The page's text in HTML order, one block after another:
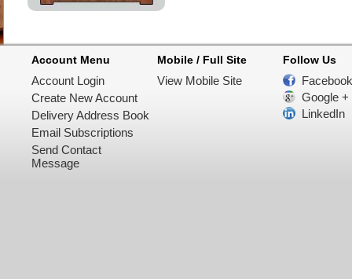
Account Menu
Account Login
Create New Account
Delivery Address Book
Email Subscriptions
Send Contact
Message
Mobile / Full Site
View Mobile Site
Follow Us
Facebook
Google +
LinkedIn